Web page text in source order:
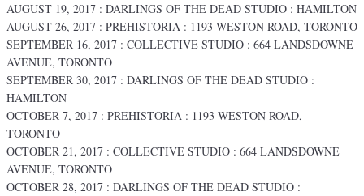
AUGUST 19, 2017 : DARLINGS OF THE DEAD STUDIO : HAMILTON
AUGUST 26, 2017 : PREHISTORIA : 1193 WESTON ROAD, TORONTO
SEPTEMBER 16, 2017 : COLLECTIVE STUDIO : 664 LANDSDOWNE
AVENUE, TORONTO
SEPTEMBER 30, 2017 : DARLINGS OF THE DEAD STUDIO :
HAMILTON
OCTOBER 7, 2017 : PREHISTORIA : 1193 WESTON ROAD,
TORONTO
OCTOBER 21, 2017 : COLLECTIVE STUDIO : 664 LANDSDOWNE
AVENUE, TORONTO
OCTOBER 28, 2017 : DARLINGS OF THE DEAD STUDIO :